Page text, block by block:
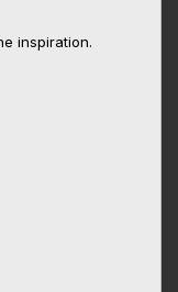
inspiration.